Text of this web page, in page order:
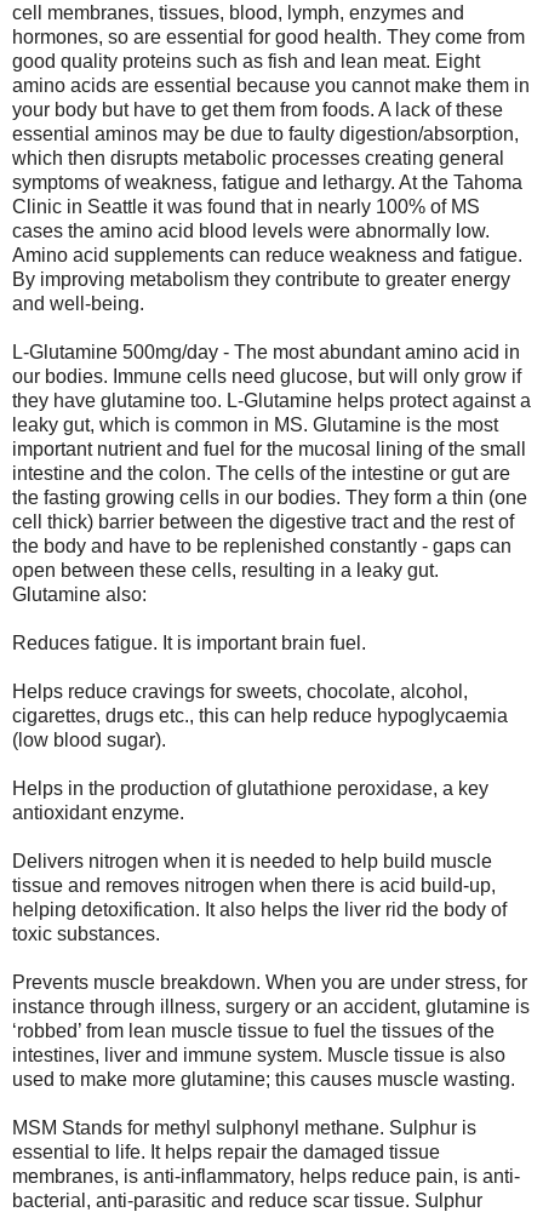
cell membranes, tissues, blood, lymph, enzymes and
hormones, so are essential for good health. They come from
good quality proteins such as fish and lean meat. Eight
amino acids are essential because you cannot make them in
your body but have to get them from foods. A lack of these
essential aminos may be due to faulty digestion/absorption,
which then disrupts metabolic processes creating general
symptoms of weakness, fatigue and lethargy. At the Tahoma
Clinic in Seattle it was found that in nearly 100% of MS
cases the amino acid blood levels were abnormally low.
Amino acid supplements can reduce weakness and fatigue.
By improving metabolism they contribute to greater energy
and well-being.
L-Glutamine 500mg/day - The most abundant amino acid in
our bodies. Immune cells need glucose, but will only grow if
they have glutamine too. L-Glutamine helps protect against a
leaky gut, which is common in MS. Glutamine is the most
important nutrient and fuel for the mucosal lining of the small
intestine and the colon. The cells of the intestine or gut are
the fasting growing cells in our bodies. They form a thin (one
cell thick) barrier between the digestive tract and the rest of
the body and have to be replenished constantly - gaps can
open between these cells, resulting in a leaky gut.
Glutamine also:
Reduces fatigue. It is important brain fuel.
Helps reduce cravings for sweets, chocolate, alcohol,
cigarettes, drugs etc., this can help reduce hypoglycaemia
(low blood sugar).
Helps in the production of glutathione peroxidase, a key
antioxidant enzyme.
Delivers nitrogen when it is needed to help build muscle
tissue and removes nitrogen when there is acid build-up,
helping detoxification. It also helps the liver rid the body of
toxic substances.
Prevents muscle breakdown. When you are under stress, for
instance through illness, surgery or an accident, glutamine is
‘robbed’ from lean muscle tissue to fuel the tissues of the
intestines, liver and immune system. Muscle tissue is also
used to make more glutamine; this causes muscle wasting.
MSM Stands for methyl sulphonyl methane. Sulphur is
essential to life. It helps repair the damaged tissue
membranes, is anti-inflammatory, helps reduce pain, is anti-
bacterial, anti-parasitic and reduce scar tissue. Sulphur